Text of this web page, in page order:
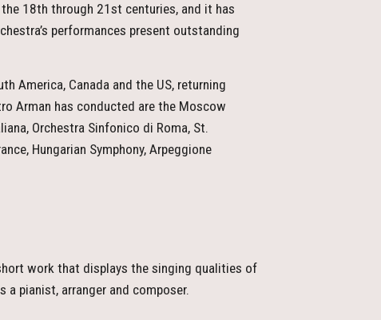
18th through 21st centuries, and it has
performances present outstanding
America, Canada and the US, returning
Arman has conducted are the Moscow
Orchestra Sinfonico di Roma, St.
Hungarian Symphony, Arpeggione
work that displays the singing qualities of
a pianist, arranger and composer.